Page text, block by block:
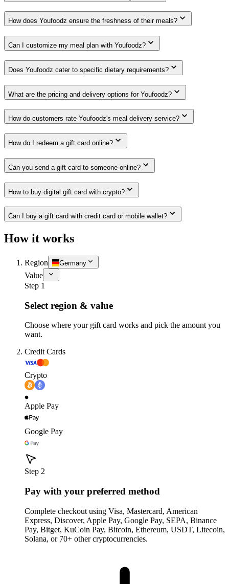
How does Youfoodz ensure the freshness of their meals?
Can I customize my meal plan with Youfoodz?
Does Youfoodz cater to specific dietary requirements?
What are the pricing and delivery options for Youfoodz?
How do customers rate Youfoodz's meal delivery service?
How do I redeem a gift card online?
Can you send a gift card to someone online?
How to buy digital gift card with crypto?
Can I buy a gift card with credit card or mobile wallet?
How it works
Region Germany
Value
Step 1
Select region & value
Choose where your gift card works and pick the amount you
want.
Credit Cards
Crypto
Apple Pay
Google Pay
Step 2
Pay with your preferred method
Complete checkout using Visa, Mastercard, American
Express, Discover, Apple Pay, Google Pay, SEPA, Binance
Pay, Bitget, KuCoin Pay, Bitcoin, Ethereum, USDT, Litecoin,
Solana, or 70+ other cryptocurrencies.